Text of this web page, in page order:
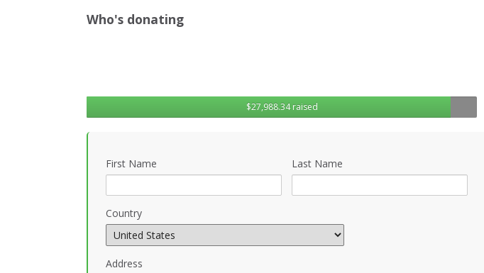
Who's donating
$27,988.34 raised
First Name Last Name
Country
Address